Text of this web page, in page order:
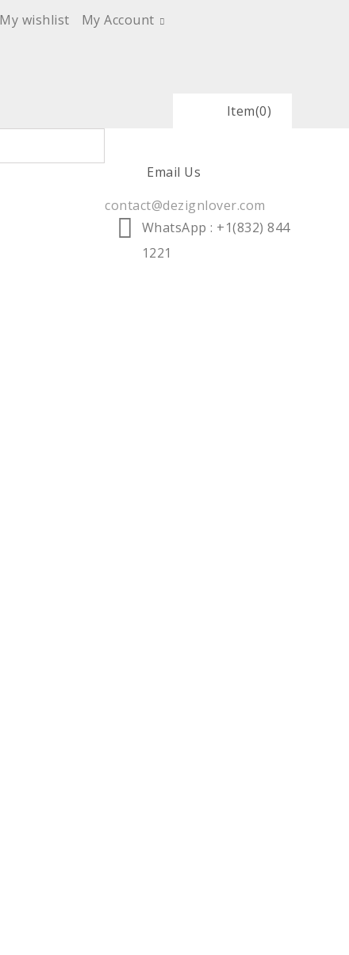
My wishlist My Account
Item(0)
Email Us
contact@dezignlover.com
WhatsApp : +1(832) 844
1221